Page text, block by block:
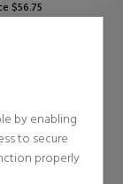
by enabling
to secure
properly
$56.75